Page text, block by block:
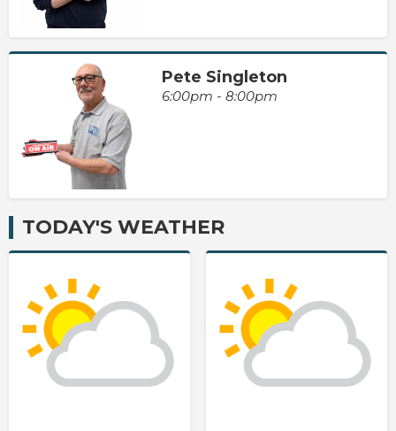
Pete Singleton
6:00pm - 8:00pm
TODAY'S WEATHER